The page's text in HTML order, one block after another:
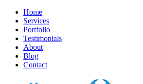
Home
Services
Portfolio
Testimonials
About
Blog
Contact